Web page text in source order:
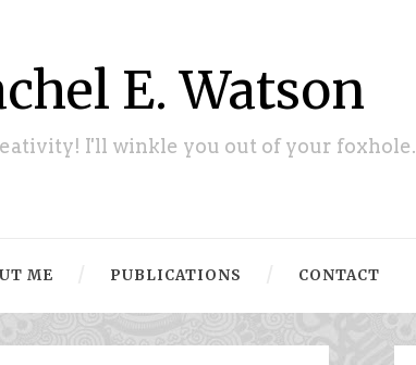
E. Watson
I'll winkle you out of your foxhole.
ME PUBLICATIONS CONTACT